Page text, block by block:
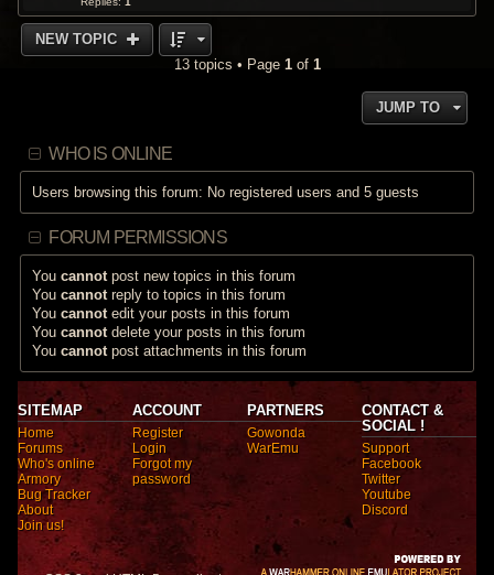
NEW TOPIC
13 topics • Page 1of 1
JUMP TO
WHO IS ONLINE
Users browsing this forum: No registered users and 5 guests
FORUM PERMISSIONS
Youcannot post new topics in this forum
Youcannot reply to topics in this forum
Youcannot edit your posts in this forum
Youcannot delete your posts in this forum
Youcannot post attachments in this forum
SITEMAP
Home
Forums
Who's online
Armory
Bug Tracker
About
Join us!
ACCOUNT
Register
Login
Forgot my
password
PARTNERS
Gowonda
WarEmu
CONTACT &
SOCIAL !
Support
Facebook
Twitter
Youtube
Discord